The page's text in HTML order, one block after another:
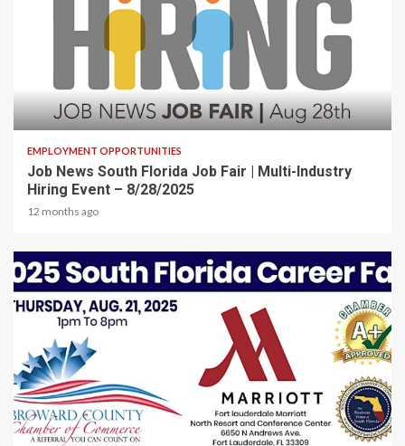
2 min read
EMPLOYMENT OPPORTUNITIES
Job News South Florida Job Fair | Multi-Industry
Hiring Event – 8/28/2025
12 months ago
2 min read